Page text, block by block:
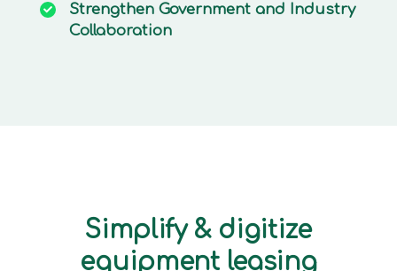
Strengthen Government and Industry
Collaboration
Simplify & digitize
equipment leasing